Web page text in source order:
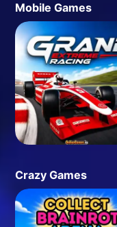
Mobile Games
Crazy Games